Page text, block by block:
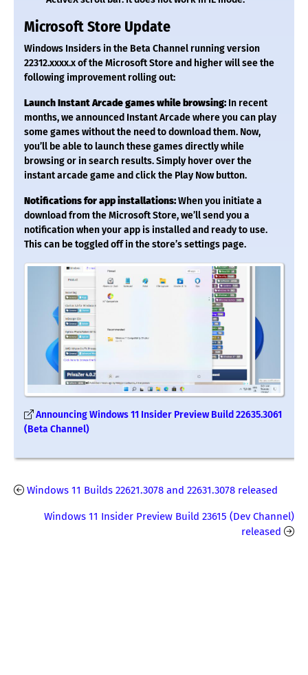
Microsoft Store Update
Windows Insiders in the Beta Channel running version
22312.xxxx.x of the Microsoft Store and higher will see the
following improvement rolling out:
Launch Instant Arcade games while browsing: In recent
months, we announced Instant Arcade where you can play
some games without the need to download them. Now,
you’ll be able to launch these games directly while
browsing or in search results. Simply hover over the
instant arcade game and click the Play Now button.
Notifications for app installations:When you initiate a
download from the Microsoft Store, we’ll send you a
notification when your app is installed and ready to use.
This can be toggled off in the store’s settings page.
Announcing Windows 11 Insider Preview Build 22635.3061
(Beta Channel)
Windows 11 Builds 22621.3078 and 22631.3078 released
Windows 11 Insider Preview Build 23615 (Dev Channel)
released